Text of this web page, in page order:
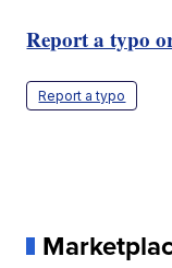
Report a typo
Report a typo